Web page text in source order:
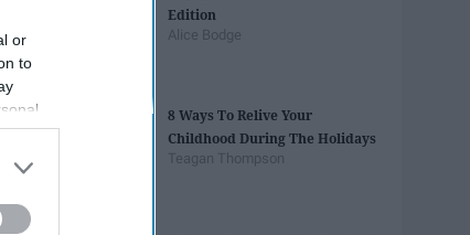
or
to
the
of
Edition
Alice Bodge
8 Ways To Relive Your
Childhood During The Holidays
Teagan Thompson